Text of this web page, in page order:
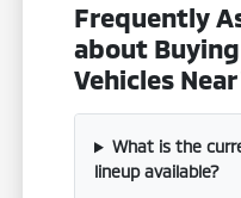
Frequently
about
Vehicles
What is the
lineup available?